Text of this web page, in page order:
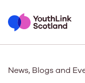
News, Blogs and